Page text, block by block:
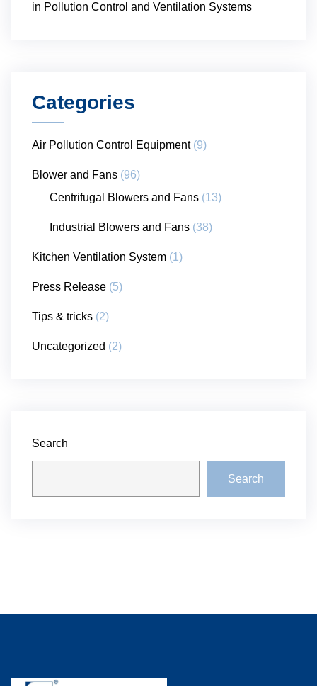
in Pollution Control and Ventilation Systems
Categories
Air Pollution Control Equipment(9)
Blower and Fans (96)
Centrifugal Blowers and Fans (13)
Industrial Blowers and Fans (38)
Kitchen Ventilation System (1)
Press Release (5)
Tips & tricks (2)
Uncategorized (2)
Search
Search